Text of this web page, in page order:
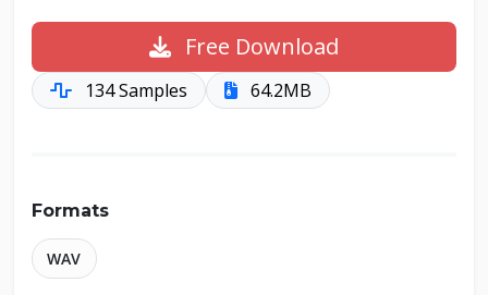
Free Download
134 Samples 64.2MB
Formats
WAV